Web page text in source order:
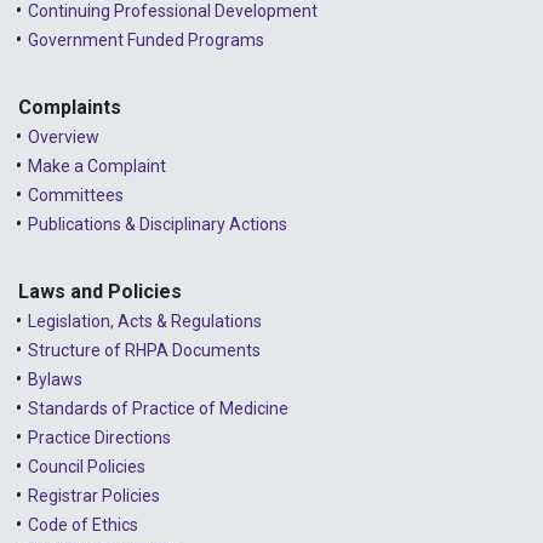
2023 - July
2023 - May
2023 - April
2023 - March
2023 - January
2022 - December
2022 - November
2022 - October
2022 - September
2022 - August
Continuing Professional Development
Government Funded Programs
Complaints
Overview
Make a Complaint
Committees
Publications & Disciplinary Actions
Laws and Policies
Legislation, Acts & Regulations
Structure of RHPA Documents
Bylaws
Standards of Practice of Medicine
Practice Directions
Council Policies
Registrar Policies
Code of Ethics